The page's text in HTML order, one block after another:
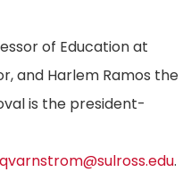
of Education at
and Harlem Ramos the
is the president-
.